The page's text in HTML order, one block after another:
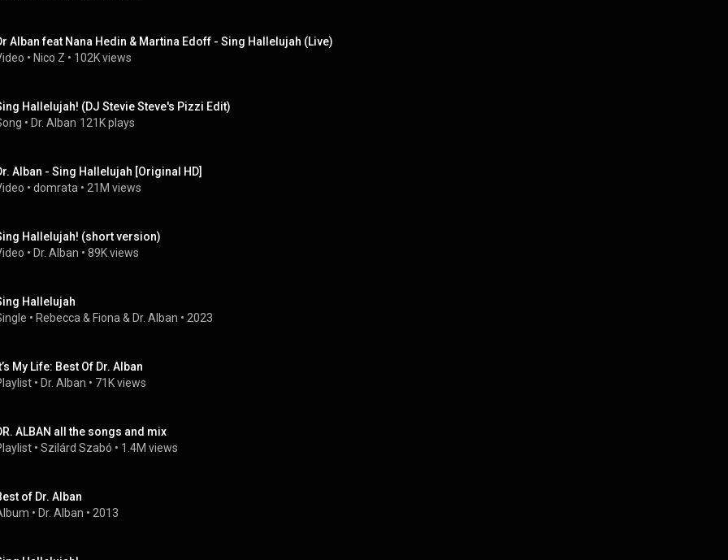
Alban feat Nana Hedin & Martina Edoff - Sing Hallelujah (Live)
• Nico Z • 102K views
Hallelujah! (DJ Stevie Steve's Pizzi Edit)
• Dr. Alban 121K plays
Alban - Sing Hallelujah [Original HD]
• domrata • 21M views
Hallelujah! (short version)
• Dr. Alban • 89K views
Hallelujah
• Rebecca & Fiona & Dr. Alban • 2023
My Life: Best Of Dr. Alban
• Dr. Alban • 71K views
ALBAN all the songs and mix
• Szilárd Szabó • 1.4M views
of Dr. Alban
• Dr. Alban • 2013